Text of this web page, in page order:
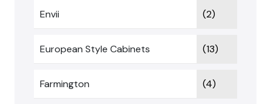
Envii (2)
European Style Cabinets (13)
Farmington (4)